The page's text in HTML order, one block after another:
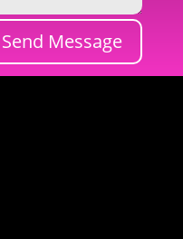
Send Message